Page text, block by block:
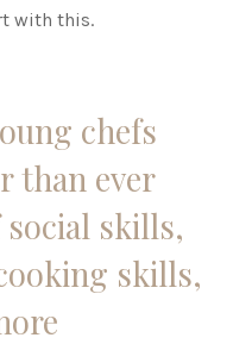
with this.
chefs
than ever
skills,
skills,